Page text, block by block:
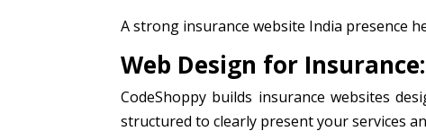
A strong insurance website India presence
Web Design for
CodeShoppy builds insurance websites
structured to clearly present your services